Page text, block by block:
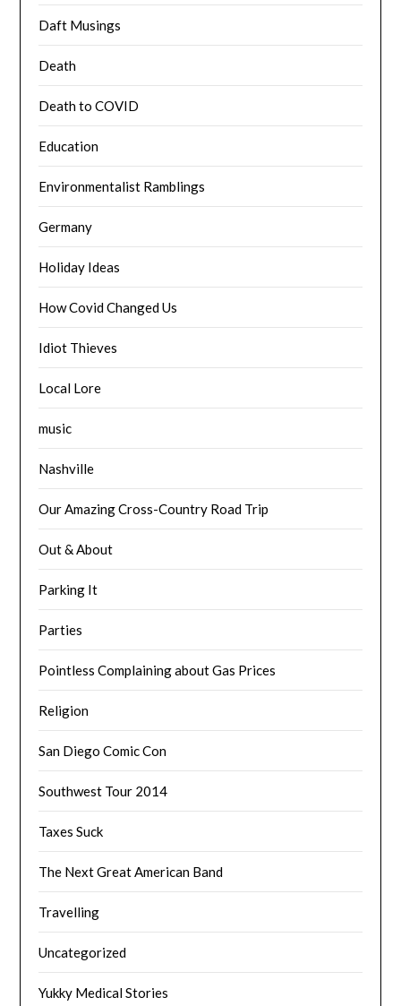
Daft Musings
Death
Death to COVID
Education
Environmentalist Ramblings
Germany
Holiday Ideas
How Covid Changed Us
Idiot Thieves
Local Lore
music
Nashville
Our Amazing Cross-Country Road Trip
Out & About
Parking It
Parties
Pointless Complaining about Gas Prices
Religion
San Diego Comic Con
Southwest Tour 2014
Taxes Suck
The Next Great American Band
Travelling
Uncategorized
Yukky Medical Stories